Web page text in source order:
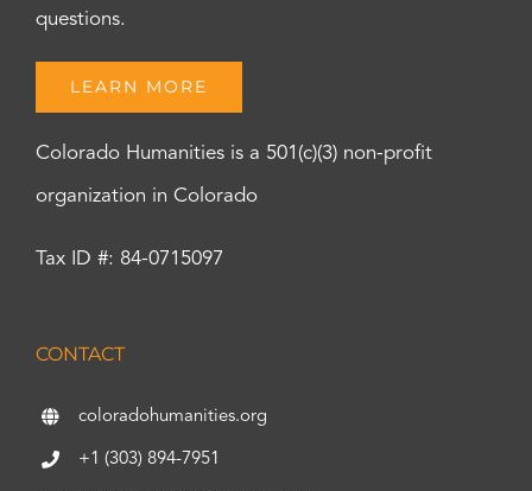
questions.
LEARN MORE
Colorado Humanities is a 501(c)(3) non-profit
organization in Colorado
Tax ID #: 84-0715097
CONTACT
coloradohumanities.org
+1 (303) 894-7951